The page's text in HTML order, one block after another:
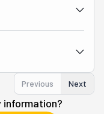
Previous Next
information?